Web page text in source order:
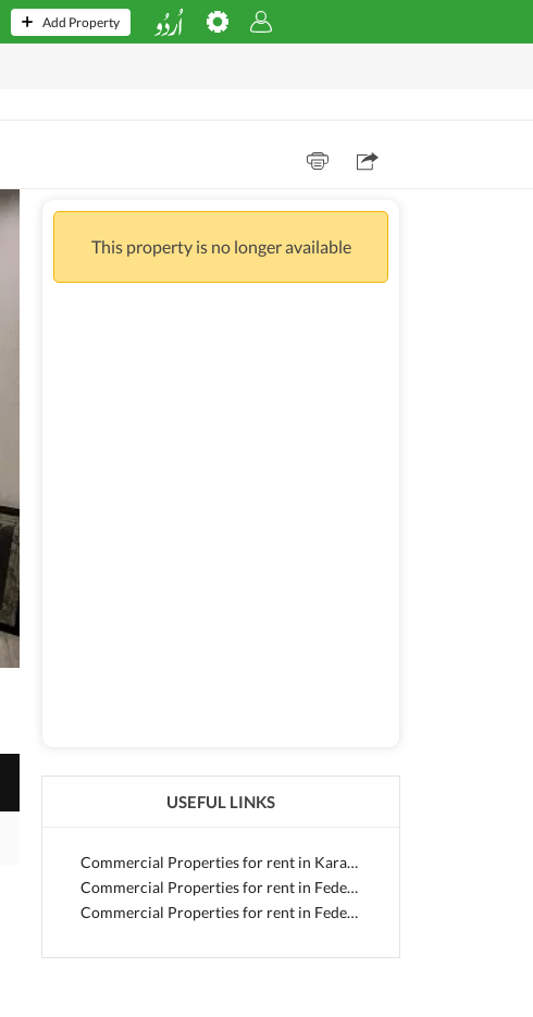
Add Property
This property is no longer available
USEFUL LINKS
Commercial Properties for rent in Karachi
Commercial Properties for rent in Federal B Area
Commercial Properties for rent in Federal B Area - Block 12